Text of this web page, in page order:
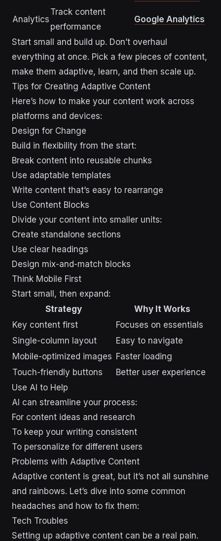
Analytics
Track content
performance
Google Analytics
Start small and build up. Don’t overhaul
everything at once. Pick a few pieces of content,
make them adaptive, learn, and then scale up.
Tips for Creating Adaptive Content
Here’s how to make your content work across
platforms and devices:
Design for Change
Build in flexibility from the start:
Break content into reusable chunks
Use adaptable templates
Write content that’s easy to rearrange
Use Content Blocks
Divide your content into smaller units:
Create standalone sections
Use clear headings
Design mix-and-match blocks
Think Mobile First
Start small, then expand:
Strategy
Why It Works
Key content first
Focuses on essentials
Single-column layout
Easy to navigate
Mobile-optimized images Faster loading
Touch-friendly buttons
Better user experience
Use AI to Help
AI can streamline your process:
For content ideas and research
To keep your writing consistent
To personalize for different users
Problems with Adaptive Content
Adaptive content is great, but it’s not all sunshine
and rainbows. Let’s dive into some common
headaches and how to fix them:
Tech Troubles
Setting up adaptive content can be a real pain.